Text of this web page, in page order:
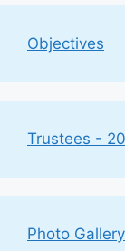
Objectives
Trustees -
Photo Gallery